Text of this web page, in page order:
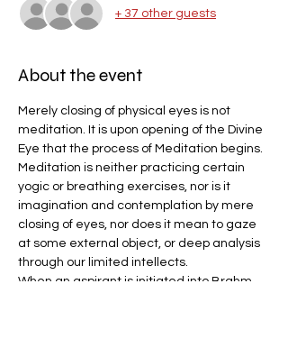
+ 37 other guests
About the event
Merely closing of physical eyes is not
meditation. It is upon opening of the Divine
Eye that the process of Meditation begins.
Meditation is neither practicing certain
yogic or breathing exercises, nor is it
imagination and contemplation by mere
closing of eyes, nor does it mean to gaze
at some external object, or deep analysis
through our limited intellects.
When an aspirant is initiated into Brahm